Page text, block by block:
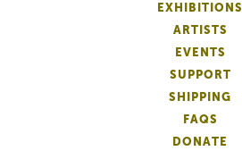
EXHIBITIONS
ARTISTS
EVENTS
SUPPORT
SHIPPING
FAQS
DONATE